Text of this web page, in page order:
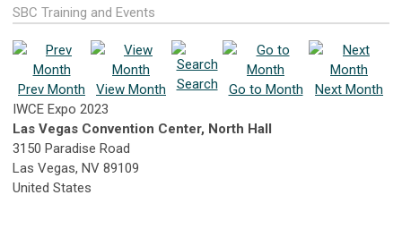
SBC Training and Events
Prev Month View Month Search Go to Month
Next Month
IWCE Expo 2023
Las Vegas Convention Center, North Hall
3150 Paradise Road
Las Vegas, NV 89109
United States